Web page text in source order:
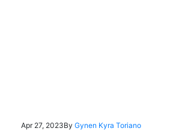
Apr 27, 2023By Gynen Kyra Toriano